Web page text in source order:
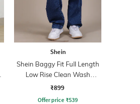
Shein
Shein Baggy Fit Full Length
Low Rise Clean Wash
Panelled Jeans
₹899
Offer price ₹539